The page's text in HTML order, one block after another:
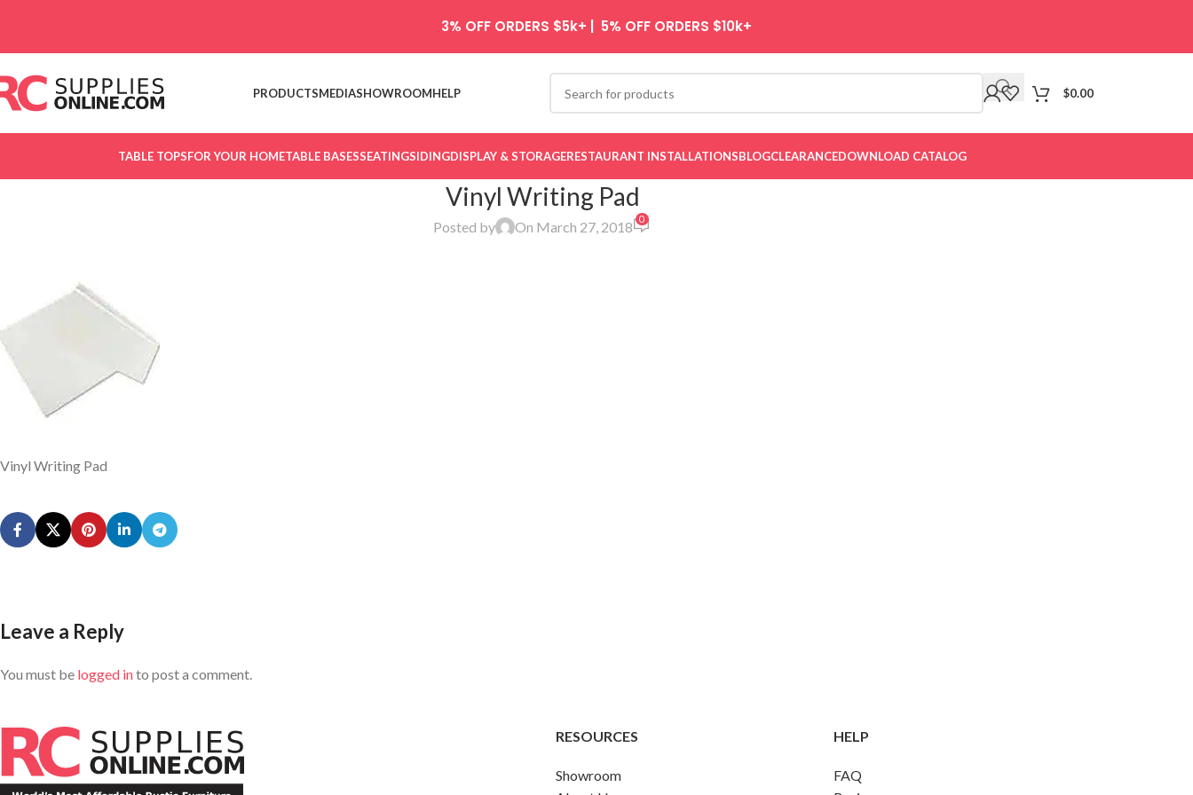
PRODUCTSMEDIASHOWROOMHELP $0.00
TABLE TOPSFOR YOUR HOMETABLE BASESSEATINGSIDINGDISPLAY & STORAGERESTAURANT INSTALLATIONSBLOGCLEARANCEDOWNLOAD CATALOG
Vinyl Writing Pad
Posted by On March 27, 2018 0
Vinyl Writing Pad
Leave a Reply
You must be logged into post a comment.
RESOURCES
Showroom
HELP
FAQ
3% OFF ORDERS $5k+ | 5% OFF ORDERS $10k+